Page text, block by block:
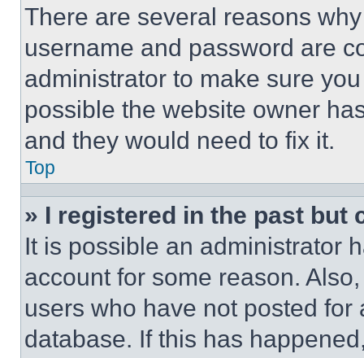
There are several reasons
username and password are
administrator to make sure
possible the website owner
and they would need to fix it.
Top
» I registered in the past but
It is possible an administrator
account for some reason.
users who have not posted
database. If this has